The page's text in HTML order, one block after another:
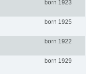
born 1923
born 1925
born 1922
born 1929